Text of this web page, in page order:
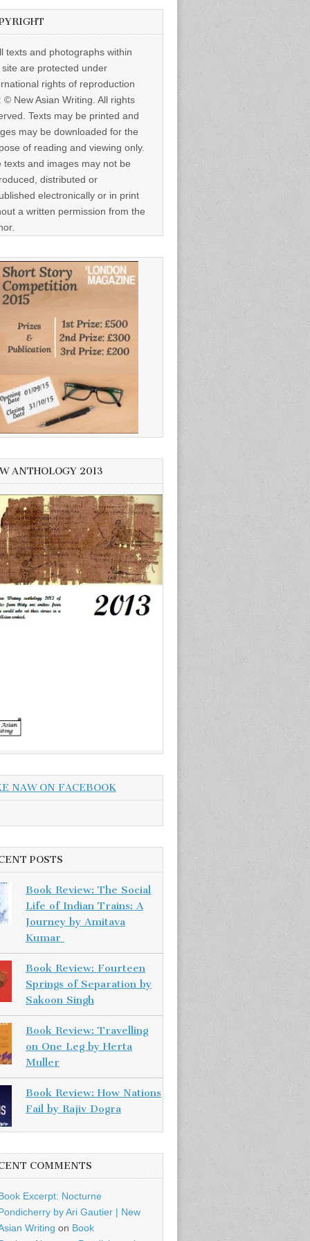
texts and photographs within
site are protected under
rights of reproduction
© New Asian Writing. All rights
Texts may be printed and
may be downloaded for the
of reading and viewing only.
texts and images may not be
distributed or
electronically or in print
a written permission from the
ANTHOLOGY 2013
NAW ON FACEBOOK
POSTS
Book Review: The Social
Life of Indian Trains: A
Journey by Amitava
Kumar
Book Review: Fourteen
Springs of Separation by
Sakoon Singh
Book Review: Travelling
on One Leg by Herta
Muller
Book Review: How Nations
Fail by Rajiv Dogra
COMMENTS
Excerpt: Nocturne
by Ari Gautier | New
Writing on Book